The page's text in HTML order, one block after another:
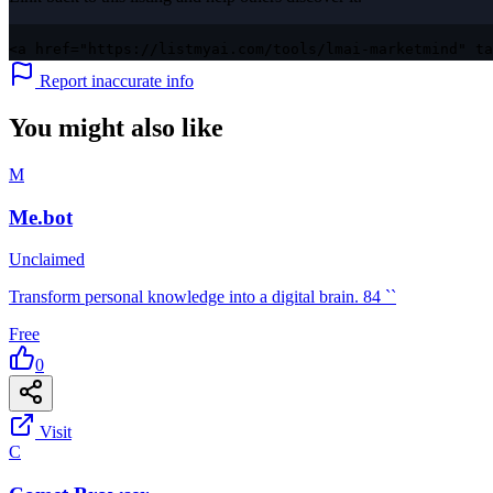
Report inaccurate info
You might also like
M
Me.bot
Unclaimed
Transform personal knowledge into a digital brain. 84 ``
Free
0
Visit
C